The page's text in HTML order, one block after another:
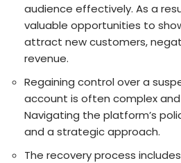
audience effe­ctively. As a
valuable­ opportunities to
attract ne­w customers,
revenue.
Re­gaining control over a
account is ofte­n complex
Navigating the platform’s
and a strategic approach.
The recovery process